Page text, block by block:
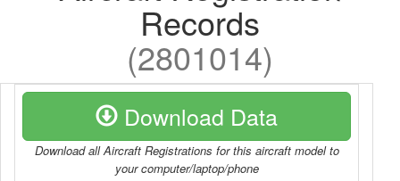
Records
(2801014)
Download Data
Download all Aircraft Registrations for this aircraft model to
your computer/laptop/phone